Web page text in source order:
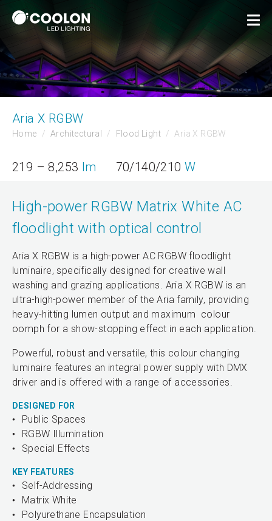
Aria X RGBW
Home Architectural Flood Light Aria X RGBW
219 – 8,253 lm 70/140/210W
High-power RGBW Matrix White AC
floodlight with optical control
Aria X RGBW is a high-power AC RGBW floodlight
luminaire, specifically designed for creative wall
washing and grazing applications. Aria X RGBW is an
ultra-high-power member of the Aria family, providing
heavy-hitting lumen output and maximum colour
oomph for a show-stopping effect in each application.
Powerful, robust and versatile, this colour changing
luminaire features an integral power supply with DMX
driver and is offered with a range of accessories.
DESIGNED FOR
Public Spaces
RGBW Illumination
Special Effects
KEY FEATURES
Self-Addressing
Matrix White
Polyurethane Encapsulation